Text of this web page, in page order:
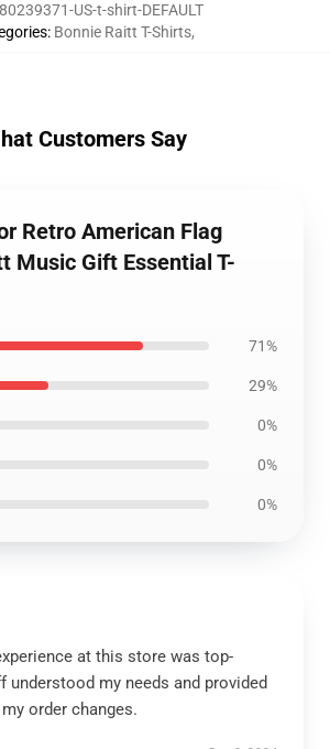
80239371-US-t-shirt-DEFAULT
: Bonnie Raitt T-Shirts,
Customers Say
Retro American Flag
Music Gift Essential T-
71%
29%
0%
0%
0%
at this store was top-
understood my needs and provided
order changes.